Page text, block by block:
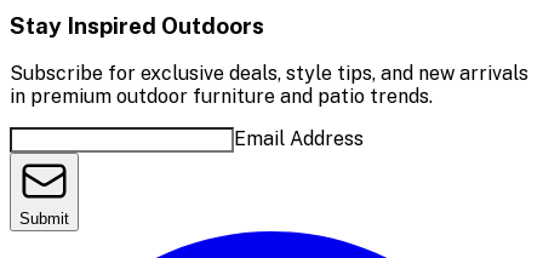
Stay Inspired Outdoors
Subscribe for exclusive deals, style tips, and new arrivals
in premium outdoor furniture and patio trends.
Email Address
Submit